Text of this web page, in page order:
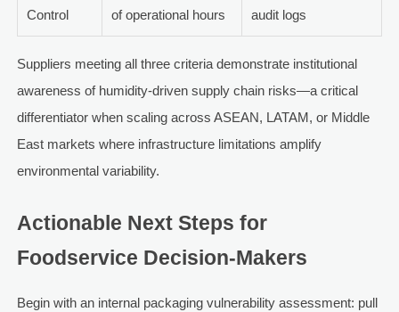
Control
of operational hours
audit logs
Suppliers meeting all three criteria demonstrate institutional
awareness of humidity-driven supply chain risks—a critical
differentiator when scaling across ASEAN, LATAM, or Middle
East markets where infrastructure limitations amplify
environmental variability.
Actionable Next Steps for
Foodservice Decision-Makers
Begin with an internal packaging vulnerability assessment: pull